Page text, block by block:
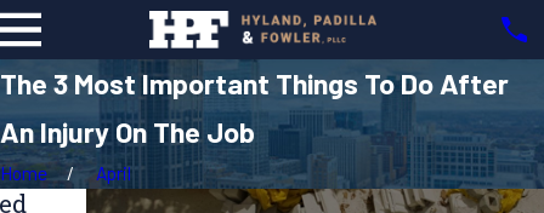
The 3 Most Important Things To Do After
An Injury On The Job
Home April